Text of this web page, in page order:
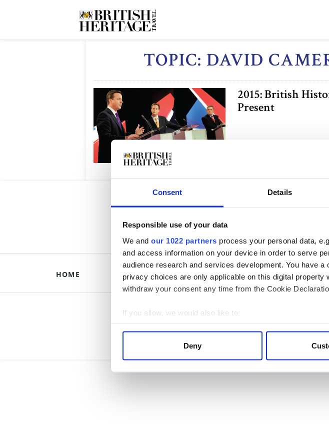
Consent Details
Responsible use of your data
We and our 1022 partners process your personal data,
and access information on your device in order to serve
audience research and services development. You have
privacy choices are only applicable on this digital
withdraw your consent any time from the Cookie
If you allow, we would also like to:
Find out more about how your personal data is processed
Deny
TOPIC: DAVID
2015: British
Present
HOME HISTORICAL BRITAIN